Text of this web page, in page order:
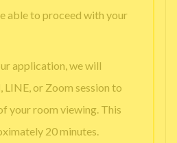
able to proceed with your
application, we will
LINE, or Zoom session to
your room viewing. This
20 minutes.